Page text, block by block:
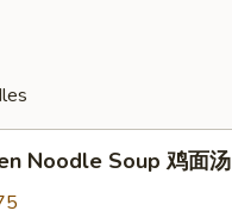
Noodle Soup 鸡面汤